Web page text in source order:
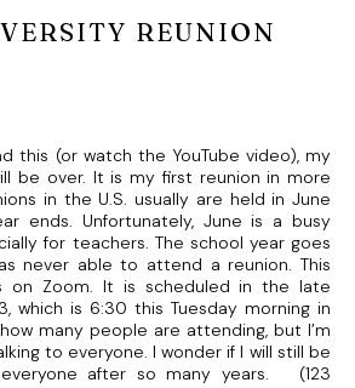
REUNION
this (or watch the YouTube video), my
be over. It is my first reunion in more
in the U.S. usually are held in June
ends. Unfortunately, June is a busy
for teachers. The school year goes
never able to attend a reunion. This
on Zoom. It is scheduled in the late
which is 6:30 this Tuesday morning in
many people are attending, but I’m
to everyone. I wonder if I will still be
after so many years. (123